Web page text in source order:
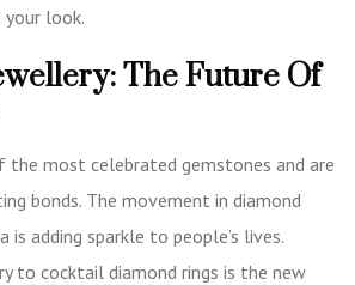
look.
The Future Of
the most celebrated gemstones and are
bonds. The movement in diamond
is adding sparkle to people’s lives.
to cocktail diamond rings is the new